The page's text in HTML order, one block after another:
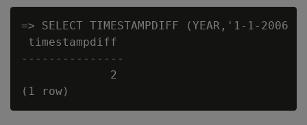
=> SELECT TIMESTAMPDIFF (YEAR,'1-1-
timestampdiff
---------------
             2